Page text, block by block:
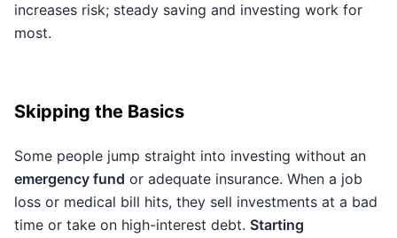
increases risk; steady saving and investing work for
most.
Skipping the Basics
Some people jump straight into investing without an
emergency fund or adequate insurance. When a job
loss or medical bill hits, they sell investments at a bad
time or take on high-interest debt. Starting